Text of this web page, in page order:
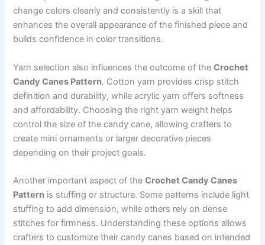
change colors cleanly and consistently is a skill that
enhances the overall appearance of the finished piece and
builds confidence in color transitions.
Yarn selection also influences the outcome of theCrochet
Candy Canes Pattern. Cotton yarn provides crisp stitch
definition and durability, while acrylic yarn offers softness
and affordability. Choosing the right yarn weight helps
control the size of the candy cane, allowing crafters to
create mini ornaments or larger decorative pieces
depending on their project goals.
Another important aspect of theCrochet Candy Canes
Pattern is stuffing or structure. Some patterns include light
stuffing to add dimension, while others rely on dense
stitches for firmness. Understanding these options allows
crafters to customize their candy canes based on intended